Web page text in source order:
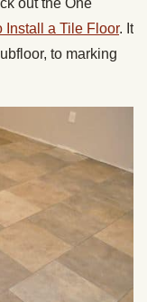
out the One
Install a Tile Floor. It
to marking